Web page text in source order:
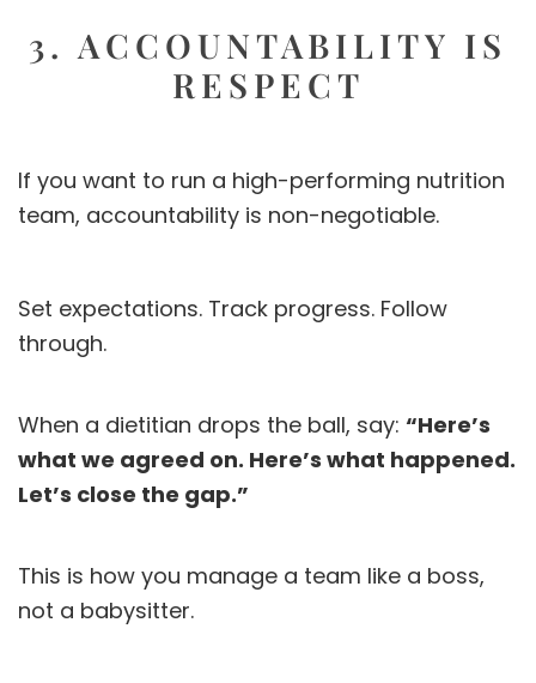
3. ACCOUNTABILITY IS
RESPECT
If you want to run a high-performing nutrition
team, accountability is non-negotiable.
Set expectations. Track progress. Follow
through.
When a dietitian drops the ball, say: “Here’s
what we agreed on. Here’s what happened.
Let’s close the gap.”
This is how you manage a team like a boss,
not a babysitter.